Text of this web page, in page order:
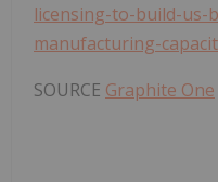
licensing-to-build-us-
manufacturing-
SOURCE Graphite One